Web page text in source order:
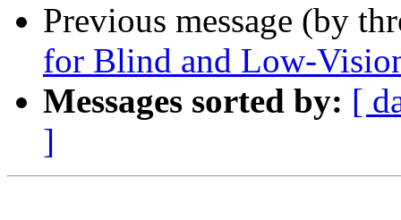
Previous message (by
for Blind and Low-
Messages sorted by: [
]